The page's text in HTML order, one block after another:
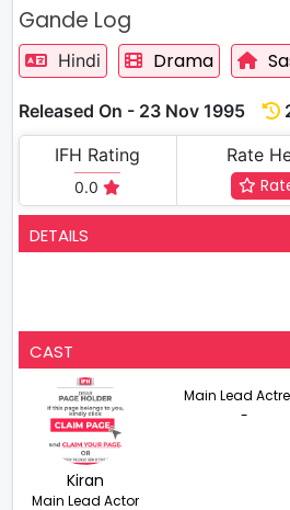
Gande Log
Hindi Drama
Released On - 23 Nov 1995
IFH Rating
0.0
Rate
DETAILS
CAST
Kiran
Main Lead Actor
Main Lead
-